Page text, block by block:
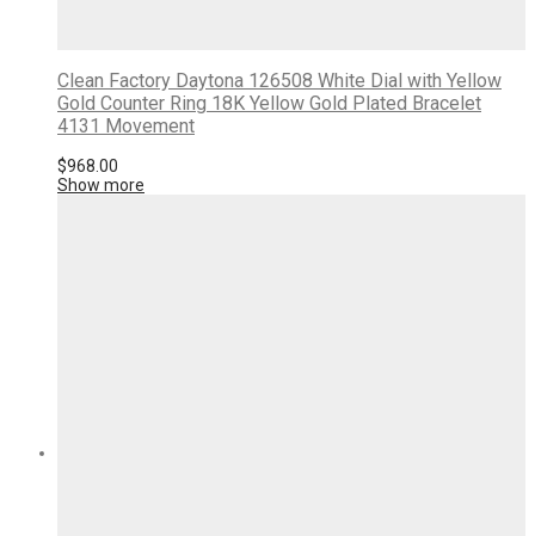
Clean Factory Daytona 126508 White Dial with Yellow
Gold Counter Ring 18K Yellow Gold Plated Bracelet
4131 Movement
$968.00
Show more